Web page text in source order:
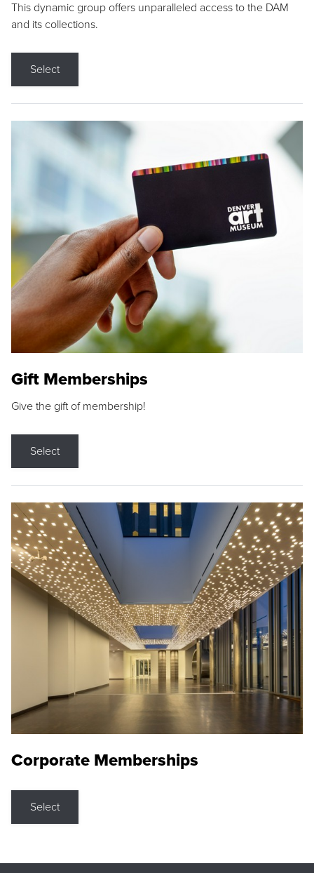
This dynamic group offers unparalleled access to the DAM
and its collections.
Select
Gift Memberships
Give the gift of membership!
Select
Corporate Memberships
Select